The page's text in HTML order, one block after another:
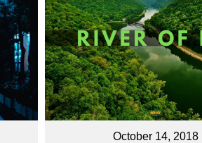
October 14, 2018